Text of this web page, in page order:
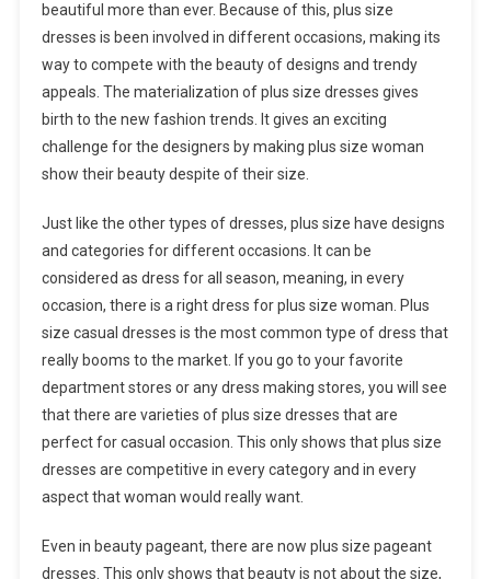
beautiful more than ever. Because of this, plus size
dresses is been involved in different occasions, making its
way to compete with the beauty of designs and trendy
appeals. The materialization of plus size dresses gives
birth to the new fashion trends. It gives an exciting
challenge for the designers by making plus size woman
show their beauty despite of their size.
Just like the other types of dresses, plus size have designs
and categories for different occasions. It can be
considered as dress for all season, meaning, in every
occasion, there is a right dress for plus size woman. Plus
size casual dresses is the most common type of dress that
really booms to the market. If you go to your favorite
department stores or any dress making stores, you will see
that there are varieties of plus size dresses that are
perfect for casual occasion. This only shows that plus size
dresses are competitive in every category and in every
aspect that woman would really want.
Even in beauty pageant, there are now plus size pageant
dresses. This only shows that beauty is not about the size,